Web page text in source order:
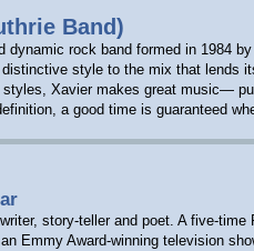
Band)
dynamic rock band formed in 1984
style to the mix that lends
Xavier makes great music—
a good time is guaranteed
story-teller and poet. A five-
Emmy Award-winning television